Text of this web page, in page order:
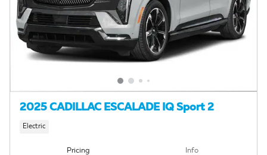
2025 CADILLAC ESCALADE IQ Sport 2
Electric
Pricing Info